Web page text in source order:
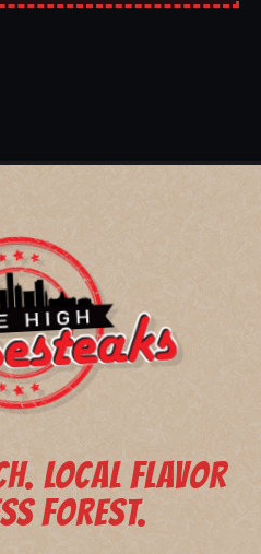
LOCAL FLAVOR
FOREST.